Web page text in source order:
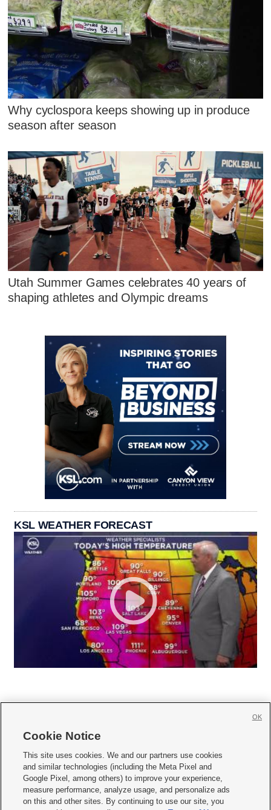
Why cyclospora keeps showing up in produce
season after season
Utah Summer Games celebrates 40 years of
shaping athletes and Olympic dreams
KSL WEATHER FORECAST
     
Mobile Apps| Newsletter|Advertise|Contact Us|Careers with KSL.com
Terms of use Privacy Statement| Video Consent Viewing Policy
Do Not Sell or Share My Data|EEO Public File Report| KSL-TV FCC Public File
Cookie Notice
This site uses cookies. We and our partners use cookies
and similar technologies (including the Meta Pixel and
Google Pixel, among others) to improve your experience,
measure performance, analyze usage, and personalize ads
on this and other sites. By continuing to use our site, you
OK